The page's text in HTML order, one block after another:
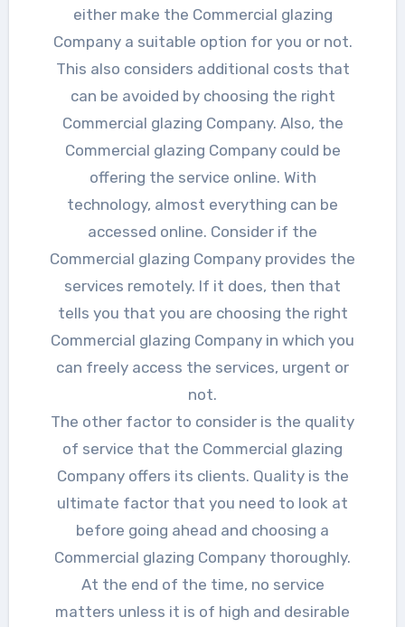
either make the Commercial glazing
Company a suitable option for you or not.
This also considers additional costs that
can be avoided by choosing the right
Commercial glazing Company. Also, the
Commercial glazing Company could be
offering the service online. With
technology, almost everything can be
accessed online. Consider if the
Commercial glazing Company provides the
services remotely. If it does, then that
tells you that you are choosing the right
Commercial glazing Company in which you
can freely access the services, urgent or
not.
The other factor to consider is the quality
of service that the Commercial glazing
Company offers its clients. Quality is the
ultimate factor that you need to look at
before going ahead and choosing a
Commercial glazing Company thoroughly.
At the end of the time, no service
matters unless it is of high and desirable